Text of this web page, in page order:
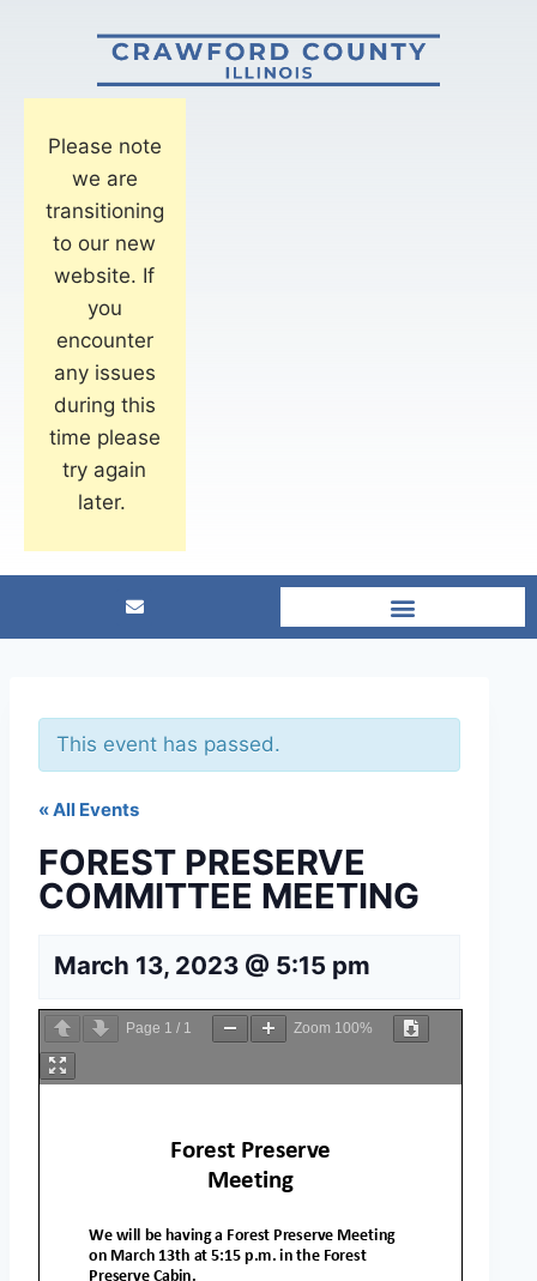
Please note
we are
transitioning
to our new
website. If
you
encounter
any issues
during this
time please
try again
later.
This event has passed.
« All Events
FOREST PRESERVE
COMMITTEE MEETING
March 13, 2023 @ 5:15 pm
Page 1 / 1 Zoom 100%